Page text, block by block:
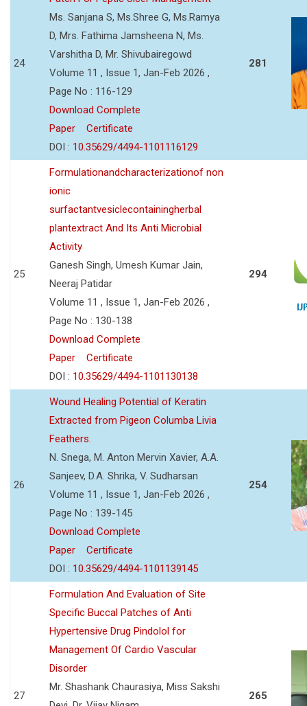
24
Ms. Sanjana S, Ms.Shree G, Ms.Ramya
D, Mrs. Fathima Jamsheena N, Ms.
Varshitha D, Mr. Shivubairegowd
Volume 11 , Issue 1, Jan-Feb 2026 ,
Page No : 116-129
Download Complete
Paper
Certificate
DOI : 10.35629/4494-1101116129
281
25
Formulationandcharacterizationof non
ionic
surfactantvesiclecontainingherbal
plantextract And Its Anti Microbial
Activity
Ganesh Singh, Umesh Kumar Jain,
Neeraj Patidar
Volume 11 , Issue 1, Jan-Feb 2026 ,
Page No : 130-138
Download Complete
Paper
Certificate
DOI : 10.35629/4494-1101130138
294
26
Wound Healing Potential of Keratin
Extracted from Pigeon Columba Livia
Feathers.
N. Snega, M. Anton Mervin Xavier, A.A.
Sanjeev, D.A. Shrika, V. Sudharsan
Volume 11 , Issue 1, Jan-Feb 2026 ,
Page No : 139-145
Download Complete
Paper
Certificate
DOI : 10.35629/4494-1101139145
254
27
Formulation And Evaluation of Site
Specific Buccal Patches of Anti
Hypertensive Drug Pindolol for
Management Of Cardio Vascular
Disorder
Mr. Shashank Chaurasiya, Miss Sakshi
265